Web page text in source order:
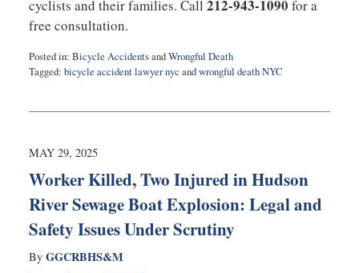
cyclists and their families. Call 212-943-1090 for a
free consultation.
Posted in: Bicycle AccidentsandWrongful Death
Tagged: bicycle accident lawyer nyc andwrongful death NYC
12,
7:03
MAY 29, 2025
Worker Killed, Two Injured in Hudson
River Sewage Boat Explosion: Legal and
Safety Issues Under Scrutiny
By GGCRBHS&M